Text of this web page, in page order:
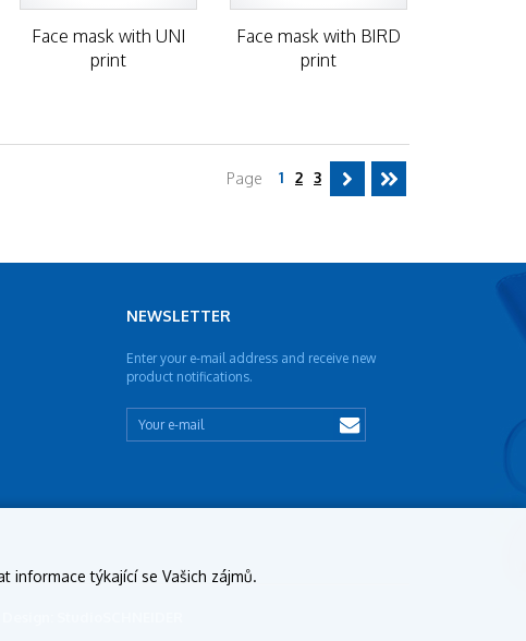
Face mask with UNI
print
Face mask with BIRD
print
1 2 3
Page
NEWSLETTER
Enter your e-mail address and receive new
product notifications.
informace týkající se Vašich zájmů.